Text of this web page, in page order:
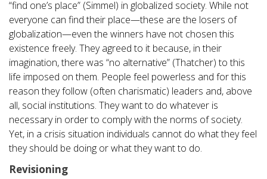
“find one’s place” (Simmel) in globalized society. While not
everyone can find their place—these are the losers of
globalization—even the winners have not chosen this
existence freely. They agreed to it because, in their
imagination, there was “no alternative” (Thatcher) to this
life imposed on them. People feel powerless and for this
reason they follow (often charismatic) leaders and, above
all, social institutions. They want to do whatever is
necessary in order to comply with the norms of society.
Yet, in a crisis situation individuals cannot do what they feel
they should be doing or what they want to do.
Revisioning